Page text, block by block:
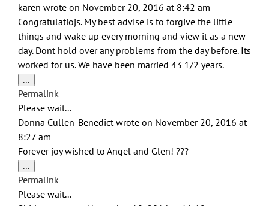
karen wrote on November 20, 2016 at 8:42 am
Congratulatiojs. My best advise is to forgive the little
things and wake up every morning and view it as a new
day. Dont hold over any problems from the day before. Its
worked for us. We have been married 43 1/2 years.
...
this
metabox.
Permalink
Please wait...
Donna Cullen-Benedictwrote on November 20, 2016 at
8:27 am
Forever joy wished to Angel and Glen! ???
...
this
metabox.
Permalink
Please wait...